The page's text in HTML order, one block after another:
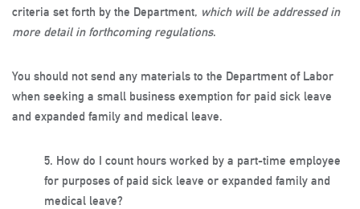
criteria set forth by the Department, which will be addressed in
more detail in forthcoming regulations.
You should not send any materials to the Department of Labor
when seeking a small business exemption for paid sick leave
and expanded family and medical leave.
5. How do I count hours worked by a part-time employee
for purposes of paid sick leave or expanded family and
medical leave?